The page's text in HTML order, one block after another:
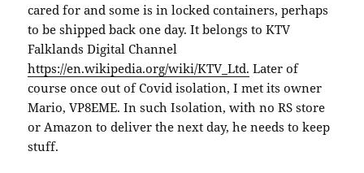
cared for and some is in locked containers, perhaps
to be shipped back one day. It belongs to KTV
Falklands Digital Channel
https://en.wikipedia.org/wiki/KTV_Ltd. Later of
course once out of Covid isolation, I met its owner
Mario, VP8EME. In such Isolation, with no RS store
or Amazon to deliver the next day, he needs to keep
stuff.